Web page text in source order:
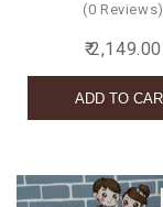
(0 Reviews)
₹ 2,149.00